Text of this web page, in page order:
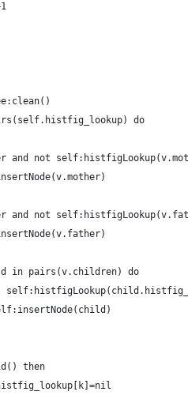
do
and not
and not
in pairs(v.children) do
then